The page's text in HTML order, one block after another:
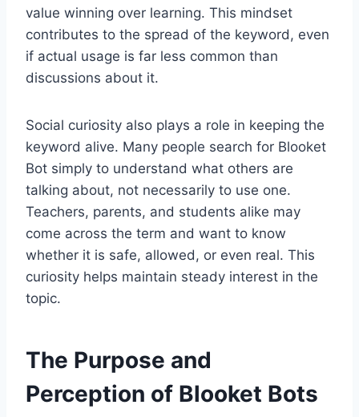
value winning over learning. This mindset
contributes to the spread of the keyword, even
if actual usage is far less common than
discussions about it.
Social curiosity also plays a role in keeping the
keyword alive. Many people search for Blooket
Bot simply to understand what others are
talking about, not necessarily to use one.
Teachers, parents, and students alike may
come across the term and want to know
whether it is safe, allowed, or even real. This
curiosity helps maintain steady interest in the
topic.
The Purpose and
Perception of Blooket Bots